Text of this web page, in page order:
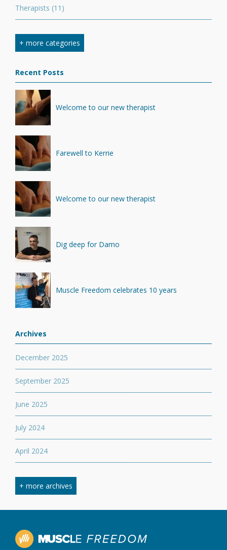
Therapists (11)
Stretching(7)
Competition(6)
Minerals(4)
Recovery(1)
+ more categories
Recent Posts
Welcome to our new therapist
Farewell to Kerrie
Welcome to our new therapist
Dig deep for Damo
Muscle Freedom celebrates 10 years
Archives
December 2025
September 2025
June 2025
July 2024
April 2024
February 2024
April 2023
+ more archives